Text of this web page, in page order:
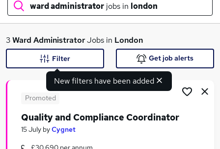
ward administrator jobs in london
What
3Ward AdministratorJobs in London
New filters have been added
Filter Get job alerts
Promoted
Quality and Compliance Coordinator
15 July byCygnet